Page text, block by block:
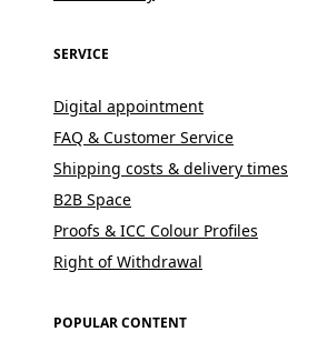
SERVICE
Digital appointment
FAQ & Customer Service
Shipping costs & delivery times
B2B Space
Proofs & ICC Colour Profiles
Right of Withdrawal
POPULAR CONTENT